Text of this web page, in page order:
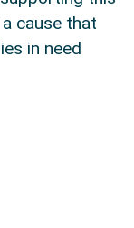
cause that
in need